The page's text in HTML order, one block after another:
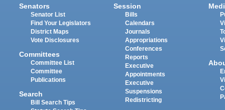
Senators
Senator List
Find Your Legislators
District Maps
Vote Disclosures
Committees
Committee List
Committee
Publications
Search
Bill Search Tips
Session
Bills
Calendars
Journals
Appropriations
Conferences
Reports
Executive
Appointments
Executive
Suspensions
Redistricting